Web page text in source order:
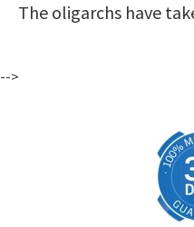
The oligarchs have
-->